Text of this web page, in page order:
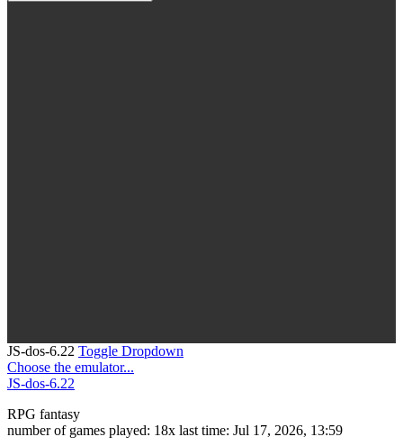
JS-dos-6.22 Toggle Dropdown
Choose the emulator...
JS-dos-6.22
RPG fantasy
number of games played: 18x last time: Jul 17, 2026, 13:59